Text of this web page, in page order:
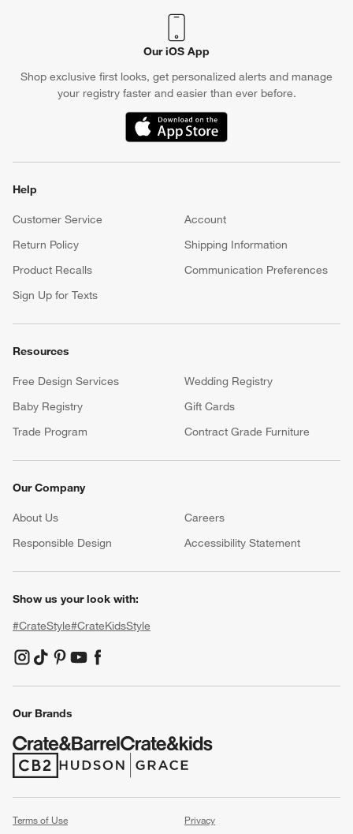
Our iOS App
Shop exclusive first looks, get personalized alerts and manage
your registry faster and easier than ever before.
(Opens in new window)
Help
Customer Service
Account
Return Policy
Shipping Information
Product Recalls
Communication Preferences
Sign Up for Texts
Resources
Free Design Services
Wedding Registry
Baby Registry
Gift Cards
Trade Program
Contract Grade Furniture
Our Company
About Us Careers
(Opens in new window)
Responsible Design
Accessibility Statement
Show us your look with:
#CrateStyle#CrateKidsStyle
(Opens in new window)
(Opens in new window)
(Opens in new window)
(Opens in new window)
(Opens in new window)
Our Brands
(Opens in new window)
(Opens in new window)
Terms of Use Privacy